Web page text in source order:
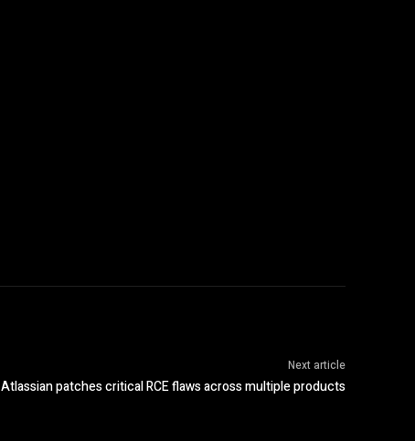
Next article
Atlassian patches critical RCE flaws across multiple products